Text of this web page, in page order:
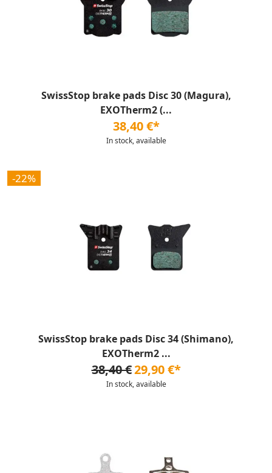
SwissStop brake pads Disc 30 (Magura),
EXOTherm2 (...
38,40 €*
In stock, available
-22%
SwissStop brake pads Disc 34 (Shimano),
EXOTherm2 ...
38,40 €29,90 €*
In stock, available